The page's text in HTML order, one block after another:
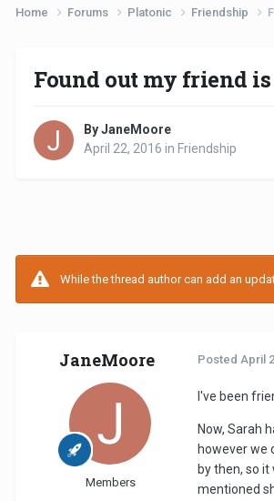
Home Forums Platonic Friendship
Found out my friend
By JaneMoore
April 22, 2016 in Friendship
While the thread author can add an
JaneMoore
Members
Posted April
I've been
Now, Sarah
however we
by then, so
mentioned